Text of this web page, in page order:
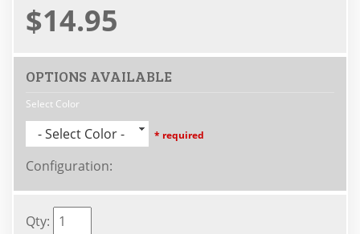
$14.95
OPTIONS AVAILABLE
Select Color
- Select Color - * required
Configuration:
Qty: